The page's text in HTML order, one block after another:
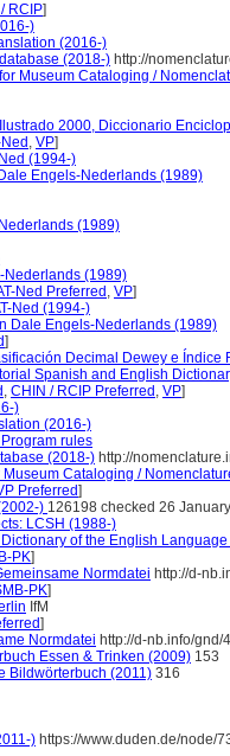
RCIP]
)
(2016-)
(2018-) http://
Museum Cataloging /
2000, Diccionario
, VP]
(1994-)
Engels-Nederlands (1989)
(1989)
Nederlands (1989)
Ned Preferred , VP]
Ned (1994-)
Dale Engels-Nederlands (1989)
]
Decimal Dewey e Índice
Spanish and English
, CHIN / RCIP Preferred , VP]
)
(2016-)
rules
(2018-) http://
Museum Cataloging /
Preferred]
) 126198 checked 26
LCSH (1988-)
of the English
PK]
Normdatei http://d-
PK]
IfM
]
Normdatei http://d-nb.info/gnd/
Essen & Trinken (2009) 153
Bildwörterbuch (2011) 316
) https://www.duden.de/node/